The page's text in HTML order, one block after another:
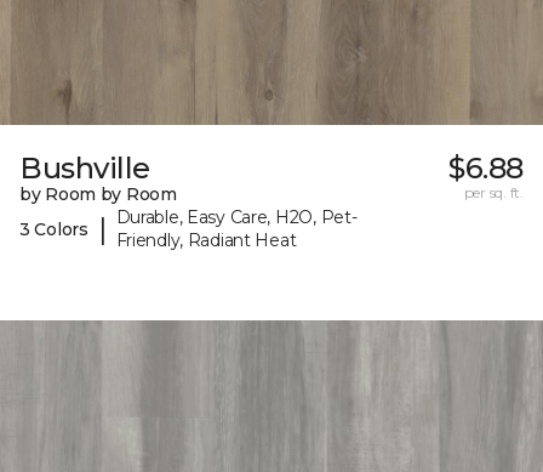
Bushville
by Room by Room
3 Colors
|
Durable, Easy Care, H2O, Pet-
Friendly, Radiant Heat
$6.88
per sq. ft.